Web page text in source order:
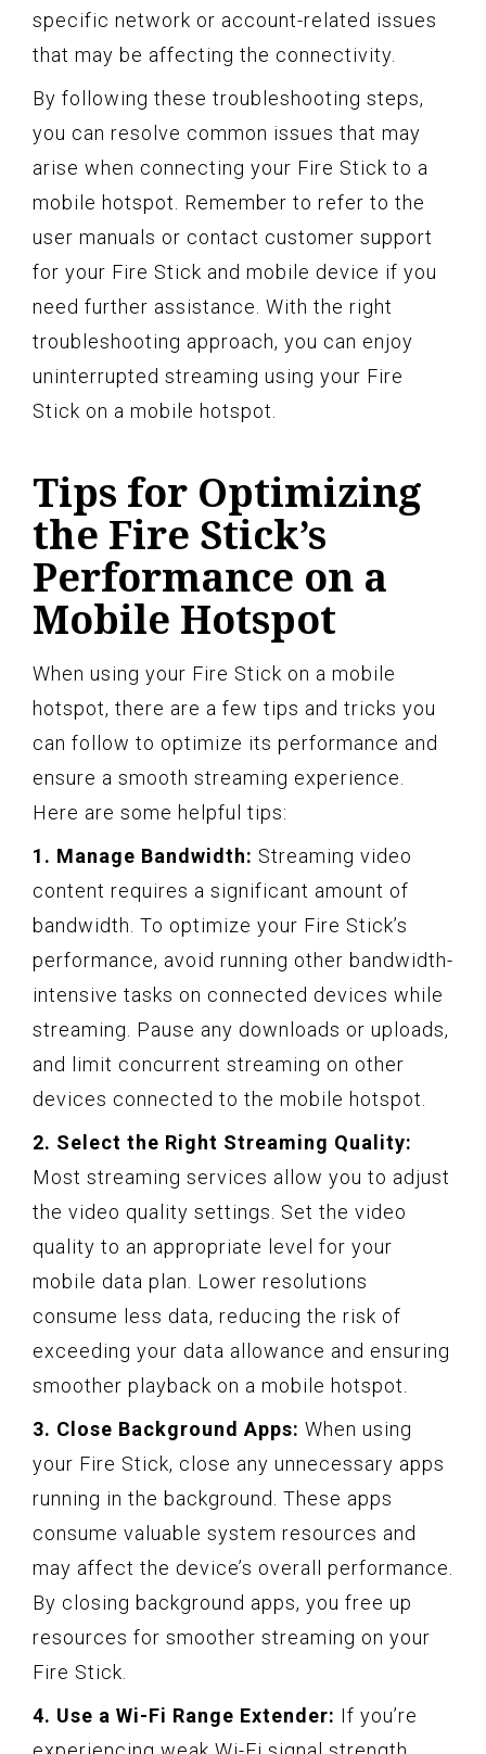
specific network or account-related issues
that may be affecting the connectivity.
By following these troubleshooting steps,
you can resolve common issues that may
arise when connecting your Fire Stick to a
mobile hotspot. Remember to refer to the
user manuals or contact customer support
for your Fire Stick and mobile device if you
need further assistance. With the right
troubleshooting approach, you can enjoy
uninterrupted streaming using your Fire
Stick on a mobile hotspot.
Tips for Optimizing
the Fire Stick’s
Performance on a
Mobile Hotspot
When using your Fire Stick on a mobile
hotspot, there are a few tips and tricks you
can follow to optimize its performance and
ensure a smooth streaming experience.
Here are some helpful tips:
1. Manage Bandwidth: Streaming video
content requires a significant amount of
bandwidth. To optimize your Fire Stick’s
performance, avoid running other bandwidth-
intensive tasks on connected devices while
streaming. Pause any downloads or uploads,
and limit concurrent streaming on other
devices connected to the mobile hotspot.
2. Select the Right Streaming Quality:
Most streaming services allow you to adjust
the video quality settings. Set the video
quality to an appropriate level for your
mobile data plan. Lower resolutions
consume less data, reducing the risk of
exceeding your data allowance and ensuring
smoother playback on a mobile hotspot.
3. Close Background Apps: When using
your Fire Stick, close any unnecessary apps
running in the background. These apps
consume valuable system resources and
may affect the device’s overall performance.
By closing background apps, you free up
resources for smoother streaming on your
Fire Stick.
4. Use a Wi-Fi Range Extender: If you’re